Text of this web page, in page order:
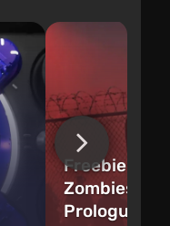
Freebie
Zombies
Prologue